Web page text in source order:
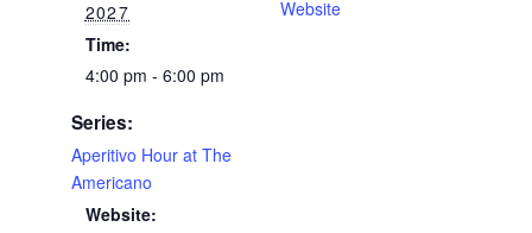
2027
Time:
4:00 pm - 6:00 pm
Series:
Aperitivo Hour at The
Americano
Website:
Website